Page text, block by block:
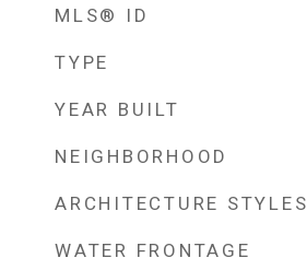
MLS® ID
TYPE
YEAR BUILT
NEIGHBORHOOD
ARCHITECTURE STYLES
WATER FRONTAGE